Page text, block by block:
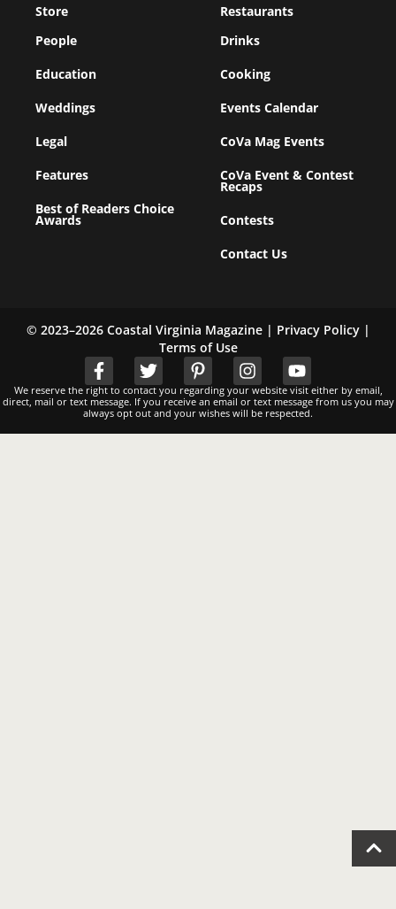
Store
Restaurants
People
Education
Weddings
Legal
Features
Best of Readers Choice
Awards
Drinks
Cooking
Events Calendar
CoVa Mag Events
CoVa Event & Contest
Recaps
Contests
Contact Us
© 2023–2026 Coastal Virginia Magazine | Privacy Policy|
Terms of Use
We reserve the right to contact you regarding your website visit either by email,
direct, mail or text message. If you receive an email or text message from us you may
always opt out and your wishes will be respected.